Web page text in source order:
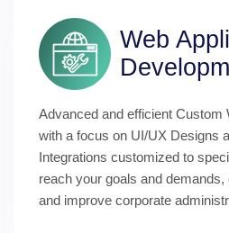
Web
Advanced and efficient Custom
with a focus on UI/UX Designs
Integrations customized to
reach your goals and
and improve corporate